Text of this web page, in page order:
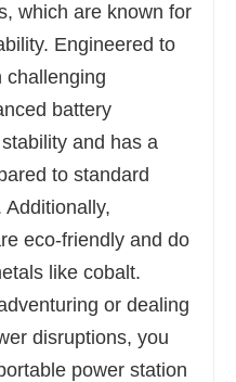
which are known for
Engineered to
challenging
battery
and has a
to standard
Additionally,
eco-friendly and do
like cobalt.
or dealing
disruptions, you
power station